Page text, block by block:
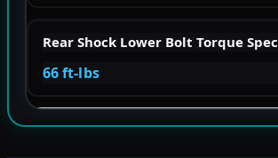
Rear Shock Lower Bolt Torque Spec
66 ft-lbs